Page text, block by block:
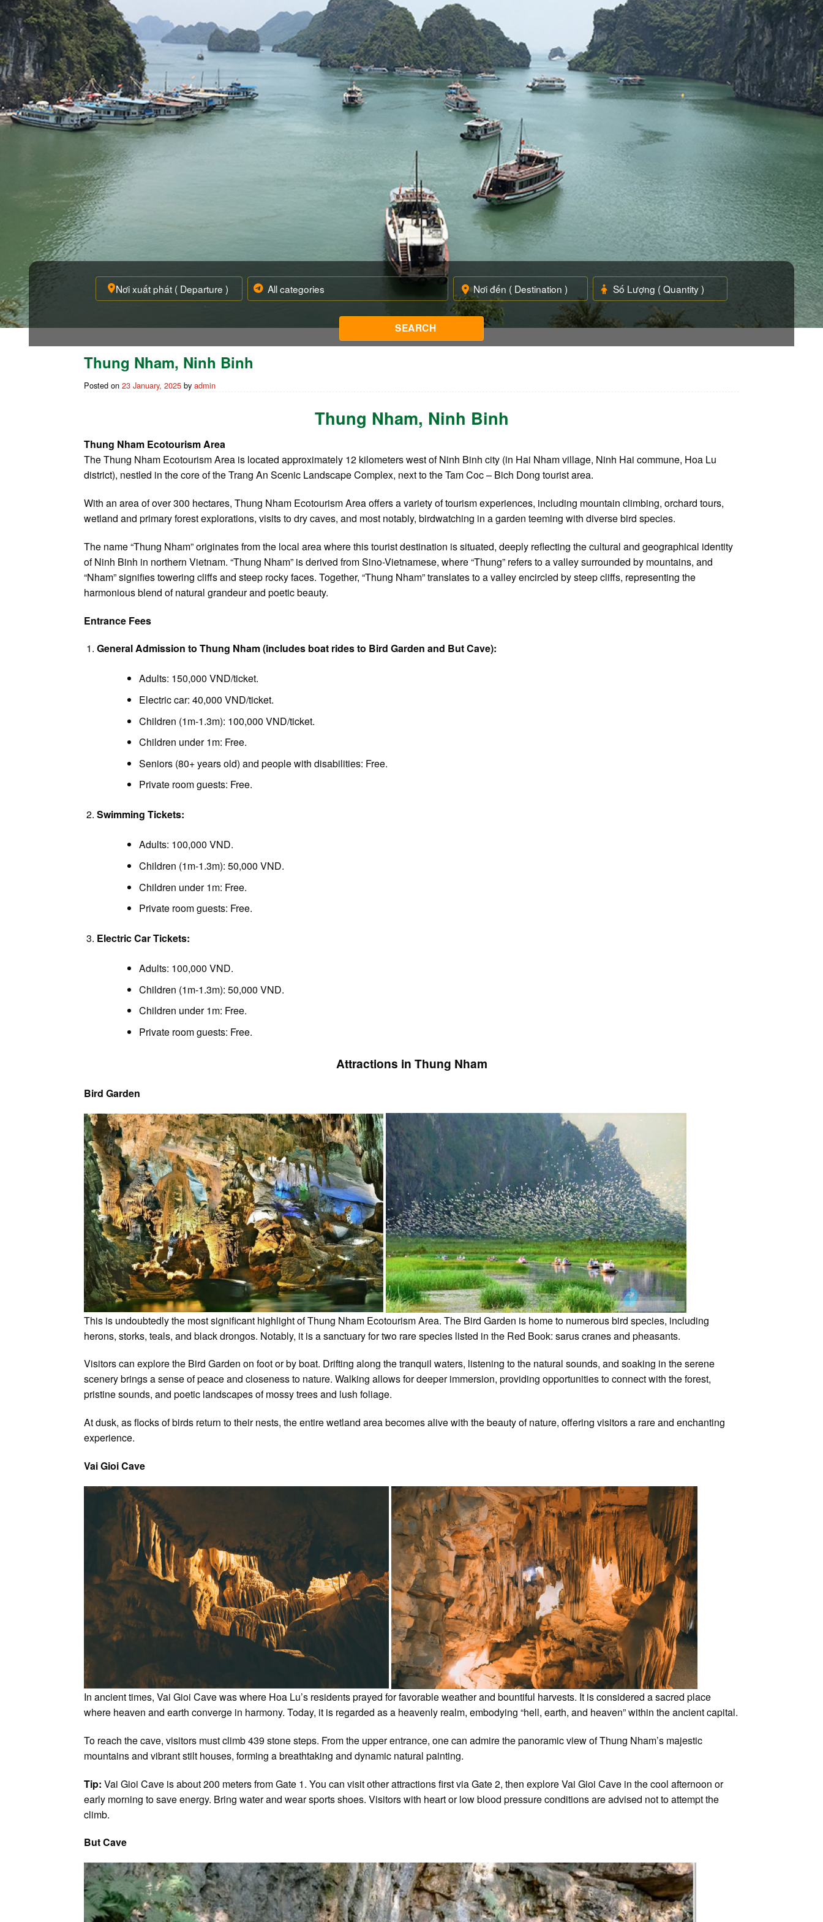
Thung Nham, Ninh Binh
Posted on 23 January, 2025 by admin
Thung Nham, Ninh Binh
Thung Nham Ecotourism Area
The Thung Nham Ecotourism Area is located approximately 12 kilometers west of Ninh Binh city (in Hai Nham village, Ninh Hai commune, Hoa Lu
district), nestled in the core of the Trang An Scenic Landscape Complex, next to the Tam Coc – Bich Dong tourist area.
With an area of over 300 hectares, Thung Nham Ecotourism Area offers a variety of tourism experiences, including mountain climbing, orchard tours,
wetland and primary forest explorations, visits to dry caves, and most notably, birdwatching in a garden teeming with diverse bird species.
The name “Thung Nham” originates from the local area where this tourist destination is situated, deeply reflecting the cultural and geographical identity
of Ninh Binh in northern Vietnam. “Thung Nham” is derived from Sino-Vietnamese, where “Thung” refers to a valley surrounded by mountains, and
“Nham” signifies towering cliffs and steep rocky faces. Together, “Thung Nham” translates to a valley encircled by steep cliffs, representing the
harmonious blend of natural grandeur and poetic beauty.
Entrance Fees
General Admission to Thung Nham (includes boat rides to Bird Garden and But Cave):
Adults: 150,000 VND/ticket.
Electric car: 40,000 VND/ticket.
Children (1m-1.3m): 100,000 VND/ticket.
Children under 1m: Free.
Seniors (80+ years old) and people with disabilities: Free.
Private room guests: Free.
Swimming Tickets:
Adults: 100,000 VND.
Children (1m-1.3m): 50,000 VND.
Children under 1m: Free.
Private room guests: Free.
Electric Car Tickets:
Adults: 100,000 VND.
Children (1m-1.3m): 50,000 VND.
Children under 1m: Free.
Private room guests: Free.
Attractions in Thung Nham
Bird Garden
This is undoubtedly the most significant highlight of Thung Nham Ecotourism Area. The Bird Garden is home to numerous bird species, including
herons, storks, teals, and black drongos. Notably, it is a sanctuary for two rare species listed in the Red Book: sarus cranes and pheasants.
Visitors can explore the Bird Garden on foot or by boat. Drifting along the tranquil waters, listening to the natural sounds, and soaking in the serene
scenery brings a sense of peace and closeness to nature. Walking allows for deeper immersion, providing opportunities to connect with the forest,
pristine sounds, and poetic landscapes of mossy trees and lush foliage.
At dusk, as flocks of birds return to their nests, the entire wetland area becomes alive with the beauty of nature, offering visitors a rare and enchanting
experience.
Vai Gioi Cave
In ancient times, Vai Gioi Cave was where Hoa Lu’s residents prayed for favorable weather and bountiful harvests. It is considered a sacred place
where heaven and earth converge in harmony. Today, it is regarded as a heavenly realm, embodying “hell, earth, and heaven” within the ancient capital.
To reach the cave, visitors must climb 439 stone steps. From the upper entrance, one can admire the panoramic view of Thung Nham’s majestic
mountains and vibrant stilt houses, forming a breathtaking and dynamic natural painting.
Tip: Vai Gioi Cave is about 200 meters from Gate 1. You can visit other attractions first via Gate 2, then explore Vai Gioi Cave in the cool afternoon or
early morning to save energy. Bring water and wear sports shoes. Visitors with heart or low blood pressure conditions are advised not to attempt the
climb.
But Cave